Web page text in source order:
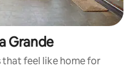
Grande
feel like home for